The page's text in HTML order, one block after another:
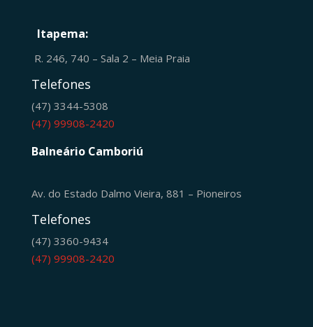
Itapema:
R. 246, 740 – Sala 2 – Meia Praia
Telefones
(47) 3344-5308
(47) 99908-2420
Balneário Camboriú
Av. do Estado Dalmo Vieira, 881 – Pioneiros
Telefones
(47) 3360-9434
(47) 99908-2420